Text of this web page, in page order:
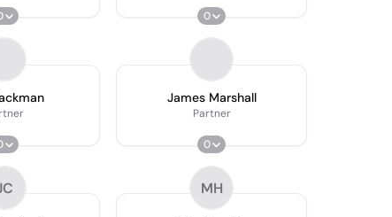
0
James Marshall
Partner
0
MH